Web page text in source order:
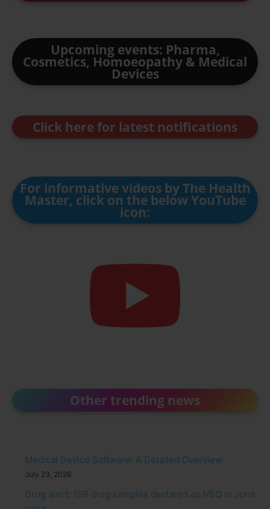
Upcoming events: Pharma,
Cosmetics, Homoeopathy & Medical
Devices
Click here for latest notifications
For informative videos by The Health
Master, click on the below YouTube
icon:
Other trending news
Medical Device Software: A Detailed Overview
July 23, 2026
Drug alert: 159 drug samples declared as NSQ in June